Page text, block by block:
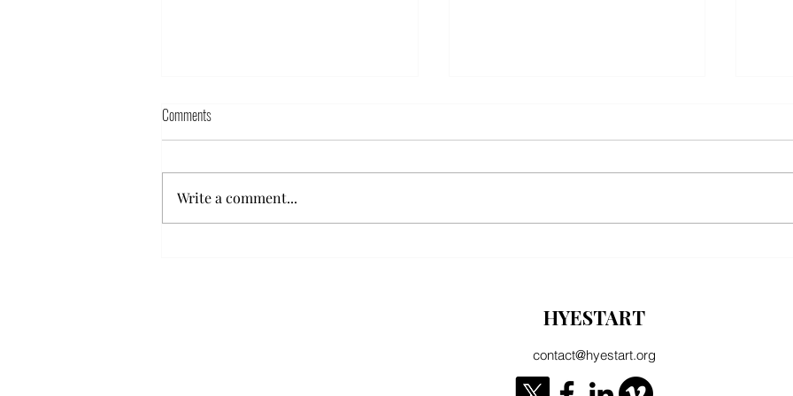
Comments
Write a comment...
HYESTART
contact@hyestart.org